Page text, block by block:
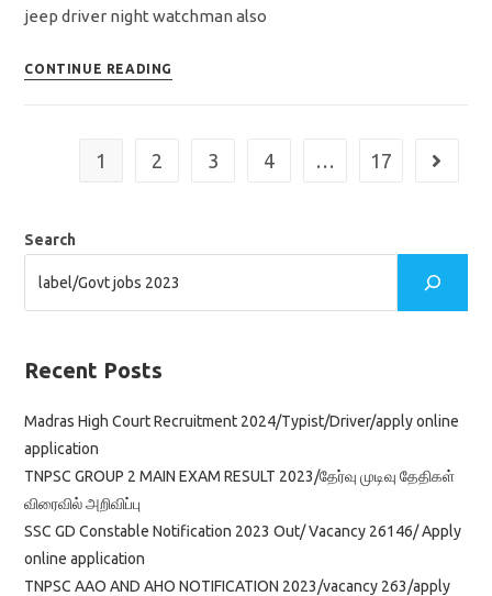
jeep driver night watchman also
CONTINUE READING
1 2 3 4 … 17 Go to
Search
Recent Posts
Madras High Court Recruitment 2024/Typist/Driver/apply online
application
TNPSC GROUP 2 MAIN EXAM RESULT 2023/தேர்வு முடிவு தேதிகள்
விரைவில் அறிவிப்பு
SSC GD Constable Notification 2023 Out/ Vacancy 26146/ Apply
online application
TNPSC AAO AND AHO NOTIFICATION 2023/vacancy 263/apply